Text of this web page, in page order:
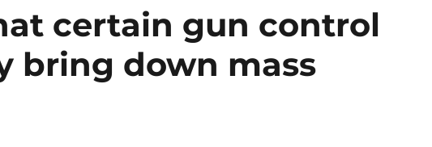
certain gun control
bring down mass